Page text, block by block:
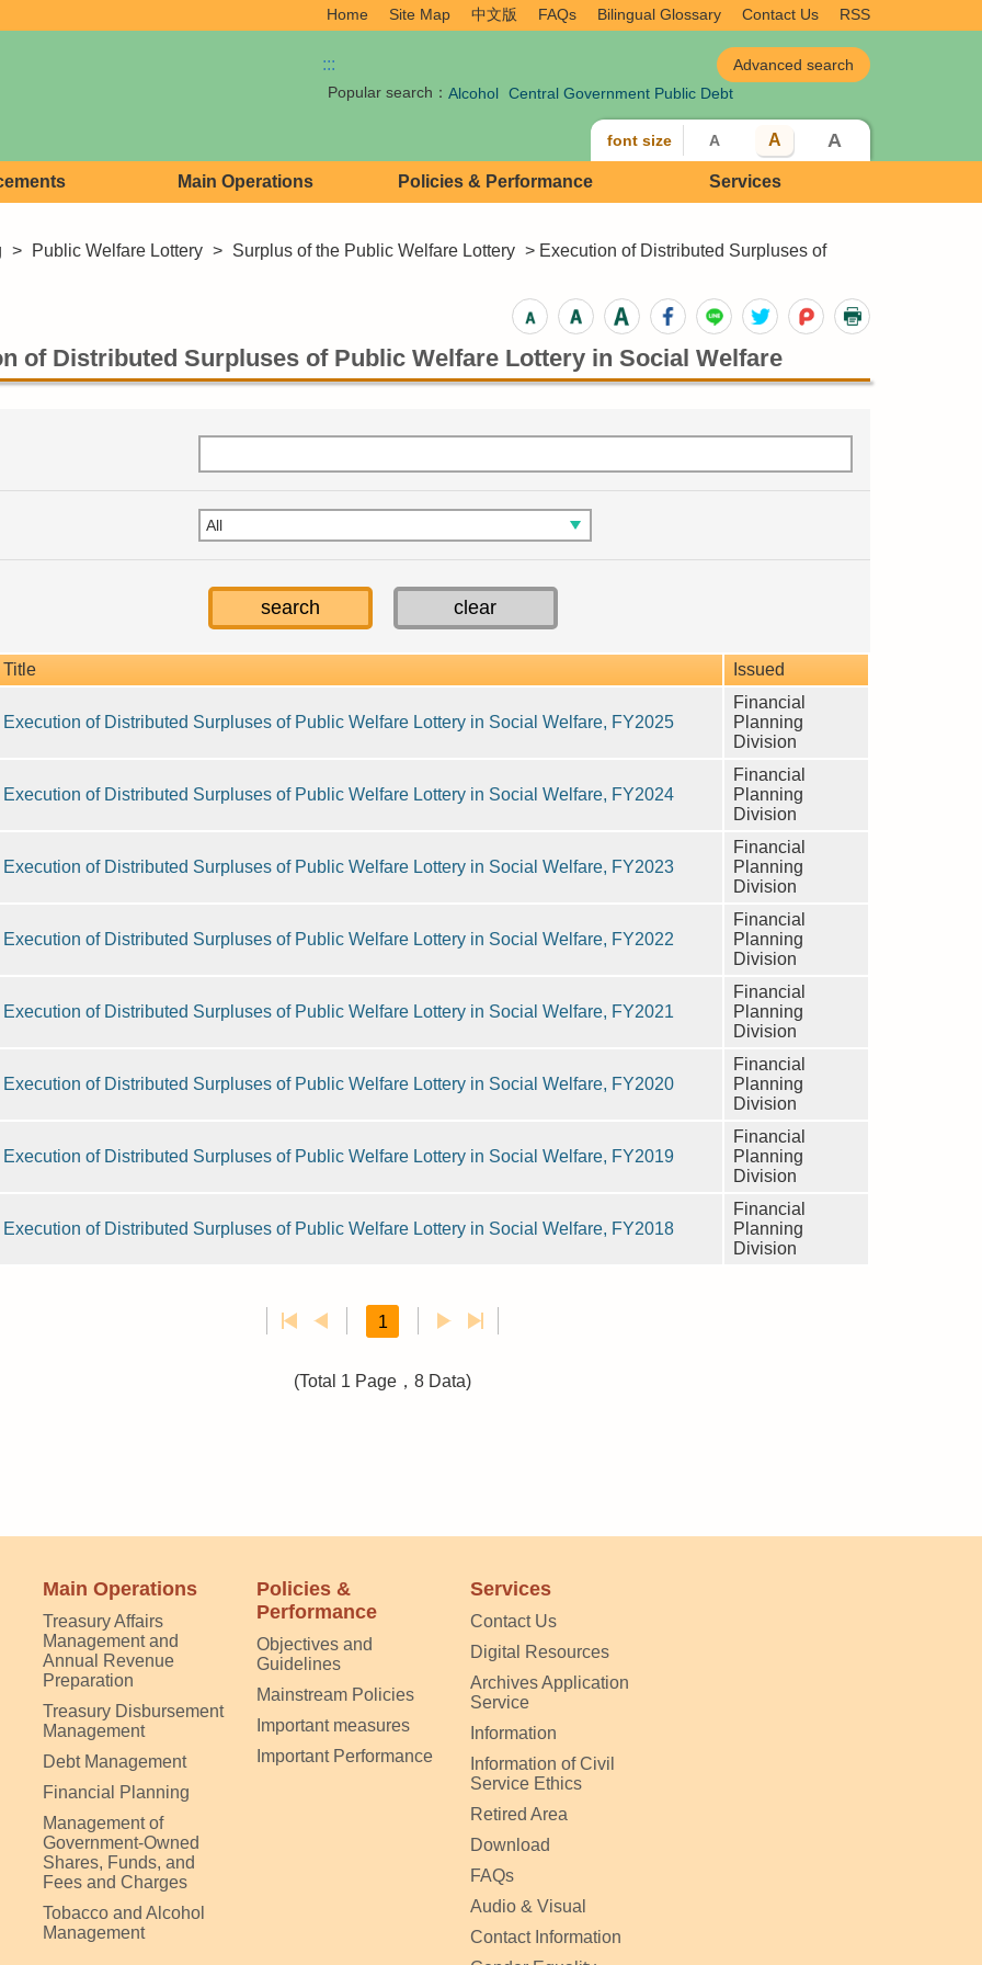
Home Site Map 中文版 FAQs Bilingual Glossary Contact Us RSS
:::
Popular search： Alcohol Central Government Public Debt
font size A A A
Main Operations Policies & Performance Services
> Public Welfare Lottery > Surplus of the Public Welfare Lottery > Execution of Distributed Surpluses of
of Distributed Surpluses of Public Welfare Lottery in Social Welfare
Title Issued
Execution of Distributed Surpluses of Public Welfare Lottery in Social Welfare, FY2025
Financial
Planning
Division
Execution of Distributed Surpluses of Public Welfare Lottery in Social Welfare, FY2024
Financial
Planning
Division
Execution of Distributed Surpluses of Public Welfare Lottery in Social Welfare, FY2023
Financial
Planning
Division
Execution of Distributed Surpluses of Public Welfare Lottery in Social Welfare, FY2022
Financial
Planning
Division
Execution of Distributed Surpluses of Public Welfare Lottery in Social Welfare, FY2021
Financial
Planning
Division
Execution of Distributed Surpluses of Public Welfare Lottery in Social Welfare, FY2020
Financial
Planning
Division
Execution of Distributed Surpluses of Public Welfare Lottery in Social Welfare, FY2019
Financial
Planning
Division
Execution of Distributed Surpluses of Public Welfare Lottery in Social Welfare, FY2018
Financial
Planning
Division
1
(Total 1 Page，8 Data)
Main Operations
Treasury Affairs
Management and
Annual Revenue
Preparation
Treasury Disbursement
Management
Debt Management
Financial Planning
Management of
Government-Owned
Shares, Funds, and
Fees and Charges
Tobacco and Alcohol
Management
Policies &
Performance
Objectives and
Guidelines
Mainstream Policies
Important measures
Important Performance
Services
Contact Us
Digital Resources
Archives Application
Service
Information
Information of Civil
Service Ethics
Retired Area
Download
FAQs
Audio & Visual
Contact Information